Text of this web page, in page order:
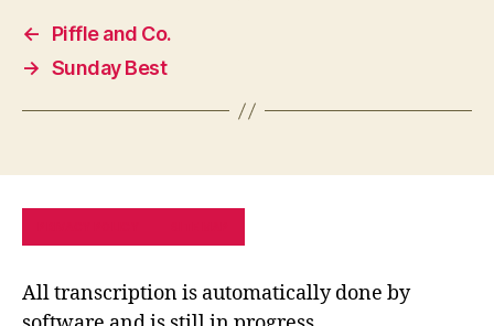
←
Piffle and Co.
→ Sunday Best
All transcription is automatically done by